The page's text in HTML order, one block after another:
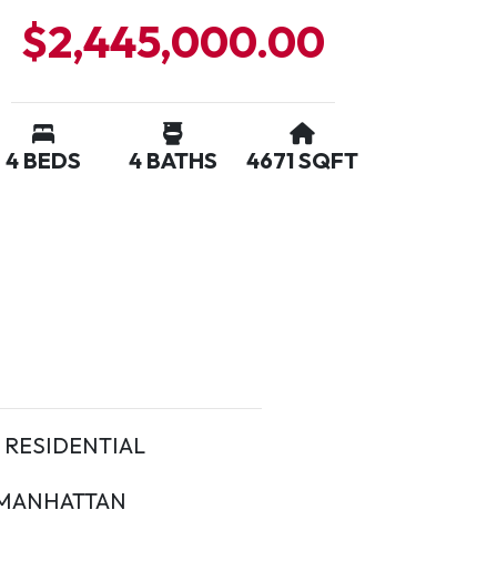
$2,445,000.00
4 BEDS 4 BATHS 4671 SQFT
RESIDENTIAL